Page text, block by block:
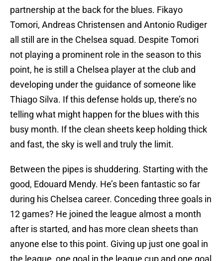
partnership at the back for the blues. Fikayo
Tomori, Andreas Christensen and Antonio Rudiger
all still are in the Chelsea squad. Despite Tomori
not playing a prominent role in the season to this
point, he is still a Chelsea player at the club and
developing under the guidance of someone like
Thiago Silva. If this defense holds up, there’s no
telling what might happen for the blues with this
busy month. If the clean sheets keep holding thick
and fast, the sky is well and truly the limit.
Between the pipes is shuddering. Starting with the
good, Edouard Mendy. He’s been fantastic so far
during his Chelsea career. Conceding three goals in
12 games? He joined the league almost a month
after is started, and has more clean sheets than
anyone else to this point. Giving up just one goal in
the league, one goal in the league cup and one goal